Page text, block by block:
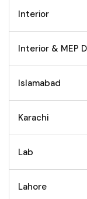
Interior
Interior & MEP
Islamabad
Karachi
Lab
Lahore